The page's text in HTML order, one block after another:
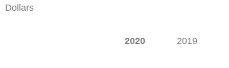
Dollars
2020 2019